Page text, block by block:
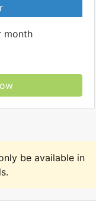
month
be available in